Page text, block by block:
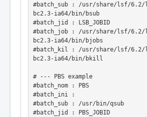
#batch_sub : /usr/share/lsf/
bc2.3-ia64/bin/bsub
#batch_jid : LSB_JOBID
#batch_job : /usr/share/lsf/
bc2.3-ia64/bin/bjobs
#batch_kil : /usr/share/lsf/
bc2.3-ia64/bin/bkill
# --- PBS example
#batch_nom : PBS
#batch_ini :
#batch_sub : /usr/bin/qsub
#batch_jid : PBS_JOBID